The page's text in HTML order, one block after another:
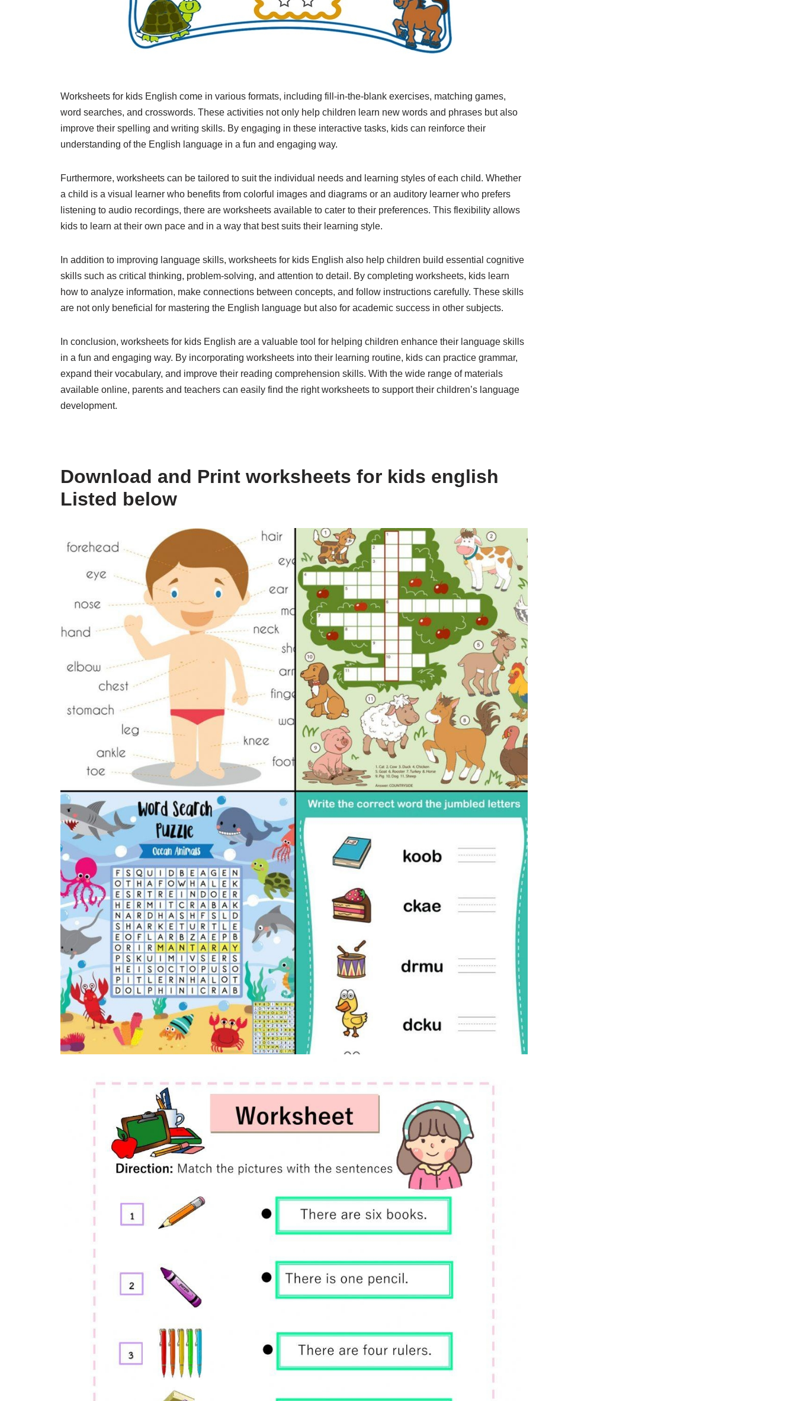
Worksheets for kids English come in various formats, including fill-in-the-blank exercises, matching games,
word searches, and crosswords. These activities not only help children learn new words and phrases but also
improve their spelling and writing skills. By engaging in these interactive tasks, kids can reinforce their
understanding of the English language in a fun and engaging way.
Furthermore, worksheets can be tailored to suit the individual needs and learning styles of each child. Whether
a child is a visual learner who benefits from colorful images and diagrams or an auditory learner who prefers
listening to audio recordings, there are worksheets available to cater to their preferences. This flexibility allows
kids to learn at their own pace and in a way that best suits their learning style.
In addition to improving language skills, worksheets for kids English also help children build essential cognitive
skills such as critical thinking, problem-solving, and attention to detail. By completing worksheets, kids learn
how to analyze information, make connections between concepts, and follow instructions carefully. These skills
are not only beneficial for mastering the English language but also for academic success in other subjects.
In conclusion, worksheets for kids English are a valuable tool for helping children enhance their language skills
in a fun and engaging way. By incorporating worksheets into their learning routine, kids can practice grammar,
expand their vocabulary, and improve their reading comprehension skills. With the wide range of materials
available online, parents and teachers can easily find the right worksheets to support their children’s language
development.
Download and Print worksheets for kids english
Listed below